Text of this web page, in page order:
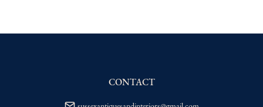
WORLD: Please contact dealer to request
CONTACT